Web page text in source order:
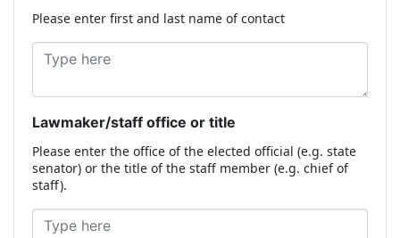
Please enter first and last name of contact
Lawmaker/staff office or title
Please enter the office of the elected official (e.g. state
senator) or the title of the staff member (e.g. chief of
staff).